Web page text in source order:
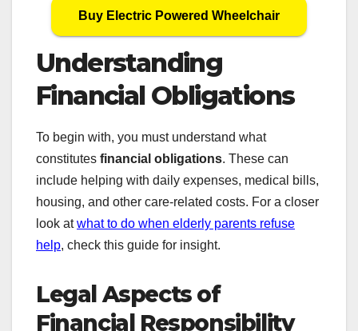
Buy Electric Powered Wheelchair
Understanding
Financial Obligations
To begin with, you must understand what
constitutes financial obligations. These can
include helping with daily expenses, medical bills,
housing, and other care-related costs. For a closer
look atwhat to do when elderly parents refuse
help, check this guide for insight.
Legal Aspects of
Financial Responsibility